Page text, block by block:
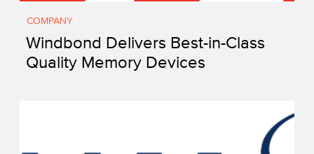
COMPANY
Windbond Delivers Best-in-Class
Quality Memory Devices